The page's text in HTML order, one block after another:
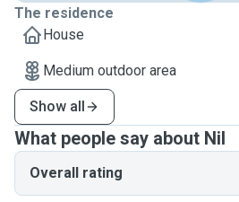
The residence
House
Medium outdoor area
Show all
What people say about Nil
Overall rating